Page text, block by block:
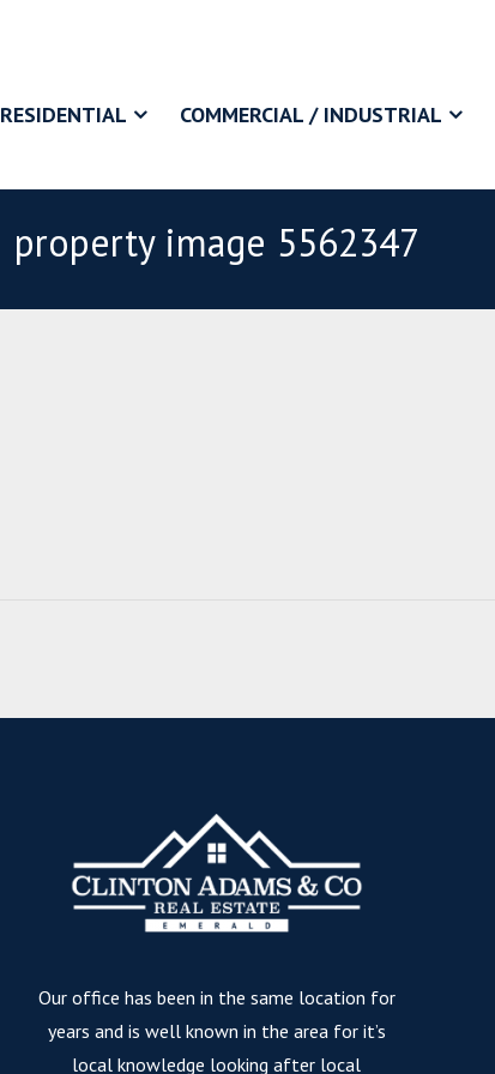
RESIDENTIAL COMMERCIAL / INDUSTRIAL
property image 5562347
Our office has been in the same location for
years and is well known in the area for it’s
local knowledge looking after local